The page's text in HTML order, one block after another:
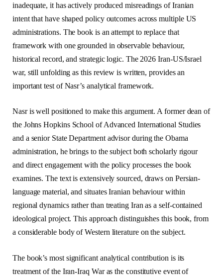
inadequate, it has actively produced misreadings of Iranian
intent that have shaped policy outcomes across multiple US
administrations. The book is an attempt to replace that
framework with one grounded in observable behaviour,
historical record, and strategic logic. The 2026 Iran-US/Israel
war, still unfolding as this review is written, provides an
important test of Nasr’s analytical framework.
Nasr is well positioned to make this argument. A former dean of
the Johns Hopkins School of Advanced International Studies
and a senior State Department advisor during the Obama
administration, he brings to the subject both scholarly rigour
and direct engagement with the policy processes the book
examines. The text is extensively sourced, draws on Persian-
language material, and situates Iranian behaviour within
regional dynamics rather than treating Iran as a self-contained
ideological project. This approach distinguishes this book, from
a considerable body of Western literature on the subject.
The book’s most significant analytical contribution is its
treatment of the Iran-Iraq War as the constitutive event of